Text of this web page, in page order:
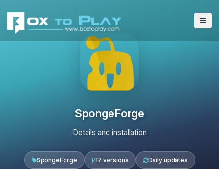
SpongeForge
Details and installation
SpongeForge 17 versions Daily updates